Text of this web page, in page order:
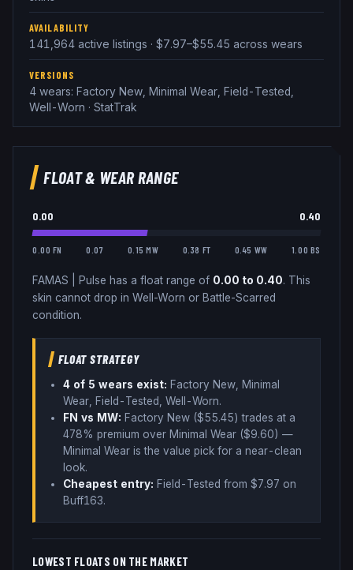
AVAILABILITY
141,964 active listings · $7.97–$55.45 across wears
VERSIONS
4 wears: Factory New, Minimal Wear, Field-Tested,
Well-Worn · StatTrak
FLOAT & WEAR RANGE
0.00 0.40
0.00 FN 0.07 0.15 MW 0.38 FT 0.45 WW 1.00 BS
FAMAS Pulse has a float range of 0.00 to 0.40. This
skin cannot drop in Well-Worn or Battle-Scarred
condition.
FLOAT STRATEGY
4 of 5 wears exist: Factory New, Minimal
Wear, Field-Tested, Well-Worn.
FN vs MW: Factory New ($55.45) trades at a
478% premium over Minimal Wear ($9.60) —
Minimal Wear is the value pick for a near-clean
look.
Cheapest entry: Field-Tested from $7.97 on
Buff163.
LOWEST FLOATS ON THE MARKET